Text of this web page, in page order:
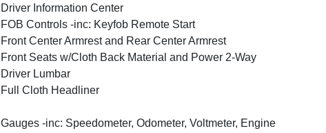
Driver Information Center
FOB Controls -inc: Keyfob Remote Start
Front Center Armrest and Rear Center Armrest
Front Seats w/Cloth Back Material and Power 2-Way
Driver Lumbar
Full Cloth Headliner
Gauges -inc: Speedometer, Odometer, Voltmeter, Engine